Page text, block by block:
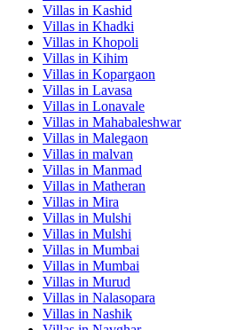
Villas in Kashid
Villas in Khadki
Villas in Khopoli
Villas in Kihim
Villas in Kopargaon
Villas in Lavasa
Villas in Lonavale
Villas in Mahabaleshwar
Villas in Malegaon
Villas in malvan
Villas in Manmad
Villas in Matheran
Villas in Mira
Villas in Mulshi
Villas in Mulshi
Villas in Mumbai
Villas in Mumbai
Villas in Murud
Villas in Nalasopara
Villas in Nashik